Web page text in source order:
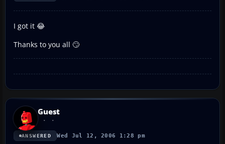
I got it 😂
Thanks to you all 🙄
Guest
ANSWERED Wed Jul 12, 2006 1:28 pm